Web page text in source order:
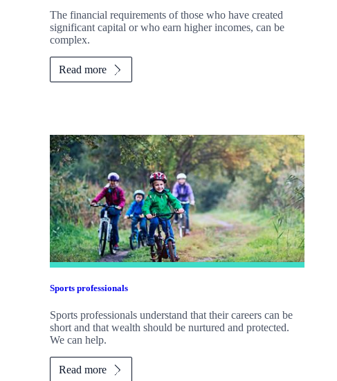
The financial requirements of those who have created
significant capital or who earn higher incomes, can be
complex.
Read more
Sports professionals
Sports professionals understand that their careers can be
short and that wealth should be nurtured and protected.
We can help.
Read more